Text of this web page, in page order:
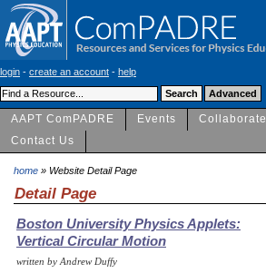
login - create an account - help
AAPT ComPADRE Events Collaborate
Contact Us
home » Website Detail Page
Detail Page
Boston University Physics Applets:
Vertical Circular Motion
written by Andrew Duffy